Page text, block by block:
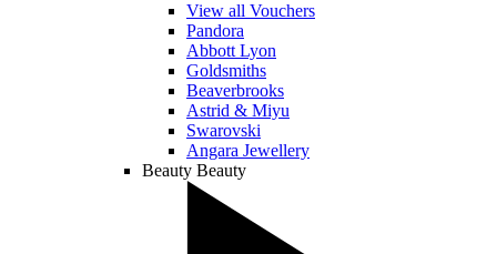
View all Vouchers
Pandora
Abbott Lyon
Goldsmiths
Beaverbrooks
Astrid & Miyu
Swarovski
Angara Jewellery
Beauty Beauty